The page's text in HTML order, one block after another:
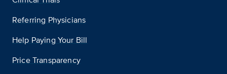
Referring Physicians
Help Paying Your Bill
Price Transparency